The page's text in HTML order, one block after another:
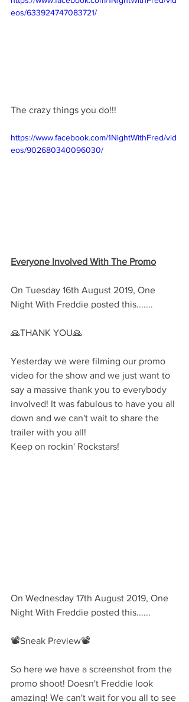
eos/633924747083721/
The crazy things you do!!!
https://www.facebook.com/1NightWithFred/vid
eos/902680340096030/
Everyone Involved With The Promo
On Tuesday 16th August 2019, One
Night With Freddie posted this.......
🙏THANK YOU🙏
Yesterday we were filming our promo
video for the show and we just want to
say a massive thank you to everybody
involved! It was fabulous to have you all
down and we can't wait to share the
trailer with you all!
Keep on rockin' Rockstars!
On Wednesday 17th August 2019, One
Night With Freddie posted this......
📽Sneak Preview📽
So here we have a screenshot from the
promo shoot! Doesn't Freddie look
amazing! We can't wait for you all to see